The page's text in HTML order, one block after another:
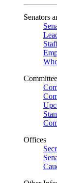
Senators
Offices